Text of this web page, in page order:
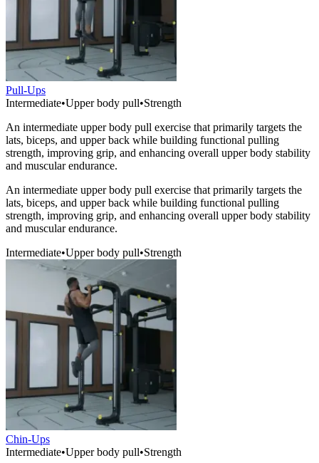
Pull-Ups
Intermediate•Upper body pull•Strength
An intermediate upper body pull exercise that primarily targets the
lats, biceps, and upper back while building functional pulling
strength, improving grip, and enhancing overall upper body stability
and muscular endurance.
An intermediate upper body pull exercise that primarily targets the
lats, biceps, and upper back while building functional pulling
strength, improving grip, and enhancing overall upper body stability
and muscular endurance.
Intermediate•Upper body pull•Strength
Chin-Ups
Intermediate•Upper body pull•Strength